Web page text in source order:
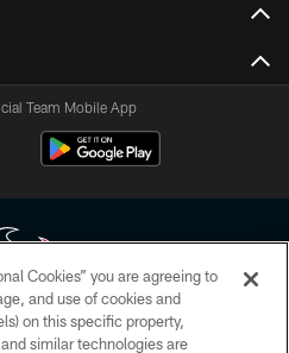
Team Mobile App
All rights reserved. No portion of
redistributed or manipulated in any
Cookies” you are agreeing to
and use of cookies and
on this specific property,
similar technologies are